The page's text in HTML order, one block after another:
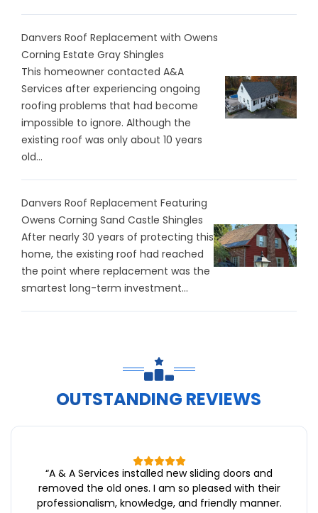
Danvers Roof Replacement with Owens
Corning Estate Gray Shingles
This homeowner contacted A&A
Services after experiencing ongoing
roofing problems that had become
impossible to ignore. Although the
existing roof was only about 10 years
old...
Danvers Roof Replacement Featuring
Owens Corning Sand Castle Shingles
After nearly 30 years of protecting this
home, the existing roof had reached
the point where replacement was the
smartest long-term investment...
OUTSTANDING REVIEWS
“A & A Services installed new sliding doors and
removed the old ones. I am so pleased with their
professionalism, knowledge, and friendly manner.